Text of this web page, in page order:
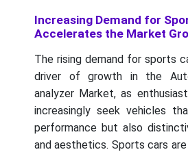
Increasing Demand for
Accelerates the Market
The rising demand for sports
driver of growth in the
analyzer Market, as
increasingly seek vehicles
performance but also
and aesthetics. Sports cars